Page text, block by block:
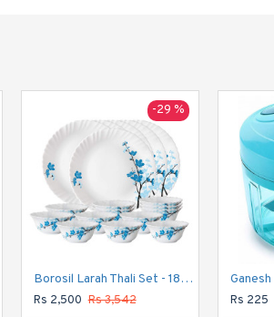
-29 %
Borosil Larah Thali Set - 18pc Dinner Set
Rs 2,500 Rs 3,542 Rs 225